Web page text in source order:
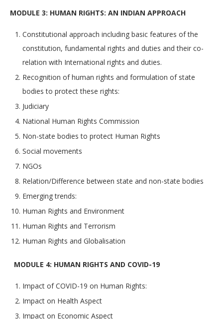
MODULE 3: HUMAN RIGHTS: AN INDIAN APPROACH
Constitutional approach including basic features of the
constitution, fundamental rights and duties and their co-
relation with International rights and duties.
Recognition of human rights and formulation of state
bodies to protect these rights:
Judiciary
National Human Rights Commission
Non-state bodies to protect Human Rights
Social movements
NGOs
Relation/Difference between state and non-state bodies
Emerging trends:
Human Rights and Environment
Human Rights and Terrorism
Human Rights and Globalisation
MODULE 4: HUMAN RIGHTS AND COVID-19
Impact of COVID-19 on Human Rights:
Impact on Health Aspect
Impact on Economic Aspect